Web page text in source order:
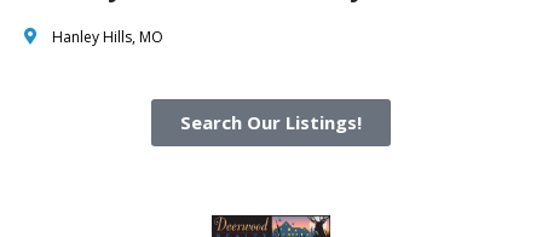
Hanley Hills, MO
Search Our Listings!